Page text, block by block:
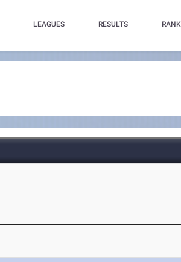
LEAGUES RESULTS